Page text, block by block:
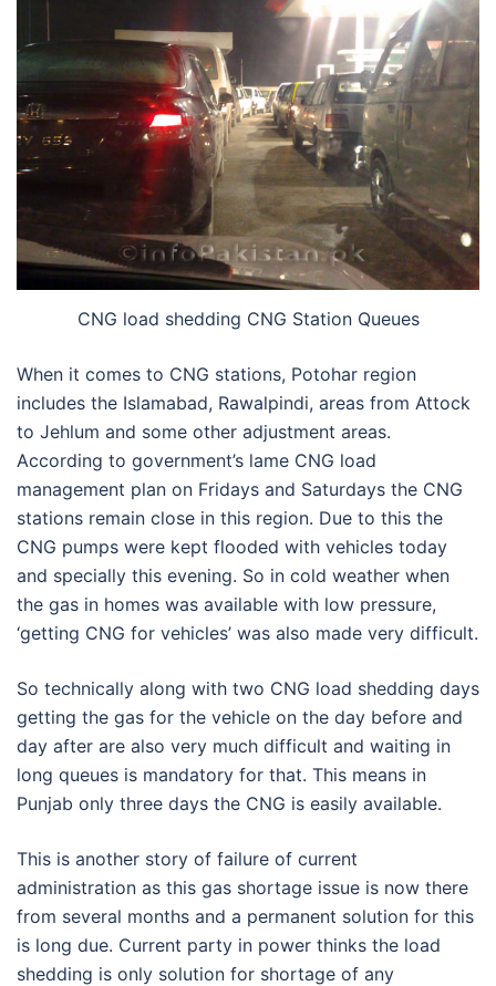
CNG load shedding CNG Station Queues
When it comes to CNG stations, Potohar region
includes the Islamabad, Rawalpindi, areas from Attock
to Jehlum and some other adjustment areas.
According to government’s lame CNG load
management plan on Fridays and Saturdays the CNG
stations remain close in this region. Due to this the
CNG pumps were kept flooded with vehicles today
and specially this evening. So in cold weather when
the gas in homes was available with low pressure,
‘getting CNG for vehicles’ was also made very difficult.
So technically along with two CNG load shedding days
getting the gas for the vehicle on the day before and
day after are also very much difficult and waiting in
long queues is mandatory for that. This means in
Punjab only three days the CNG is easily available.
This is another story of failure of current
administration as this gas shortage issue is now there
from several months and a permanent solution for this
is long due. Current party in power thinks the load
shedding is only solution for shortage of any